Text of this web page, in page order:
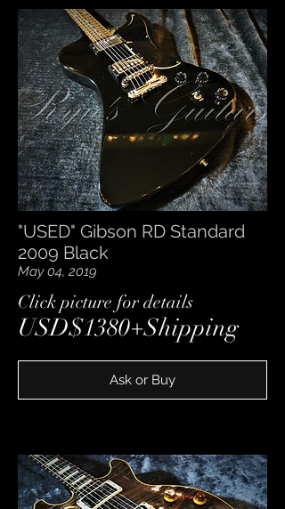
"USED" Gibson RD Standard
2009 Black
May 04, 2019
​Click picture for details
USD$1380+Shipping
Ask or Buy